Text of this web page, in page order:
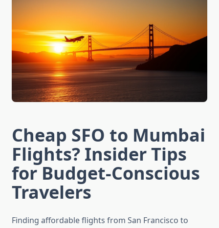
Cheap SFO to Mumbai
Flights? Insider Tips
for Budget-Conscious
Travelers
Finding affordable flights from San Francisco to